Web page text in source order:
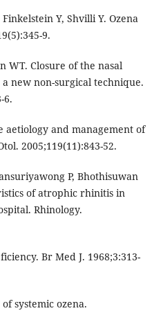
Y, Shvilli Y. Ozena
9.
WT. Closure of the nasal
new non-surgical technique.
6.
aetiology and management of
2005;119(11):843-52.
P, Bhothisuwan
of atrophic rhinitis in
Rhinology.
Br Med J. 1968;3:313-
systemic ozena.